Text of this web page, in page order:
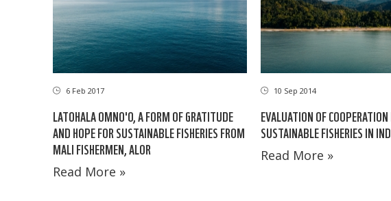
6 Feb 2017
LATOHALA OMNO'O, A FORM OF GRATITUDE
AND HOPE FOR SUSTAINABLE FISHERIES FROM
MALI FISHERMEN, ALOR
Read More »
10 Sep 2014
EVALUATION OF COOPERATION
SUSTAINABLE FISHERIES IN
Read More »